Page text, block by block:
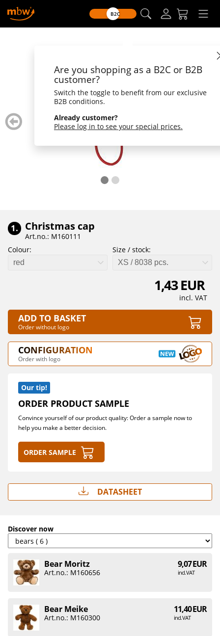
B2C
Are you shopping as a B2C or B2B
customer?
Switch the toggle to benefit from our exclusive
B2B conditions.
Already customer?
Please log in to see your special prices.
zurück
blättern
1. Christmas cap
Art.no.: M160111
Colour:
red
Size / stock:
XS / 8038 pcs.
1,43 EUR
incl. VAT
ADD TO BASKET
Order without logo
CONFIGURATION
Order with logo
Our tip!
ORDER PRODUCT SAMPLE
Convince yourself of our product quality: Order a sample now to
help you make a better decision.
Order sample
Datasheet
Discover now
Bear Moritz 9,07 EUR
incl. VAT
Art.no.: M160656
Bear Meike 11,40 EUR
incl. VAT
Art.no.: M160300